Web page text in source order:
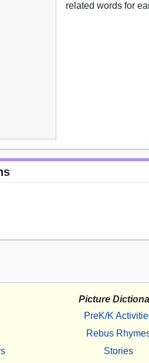
related words for
Picture
PreK/K
Rebus
Stories